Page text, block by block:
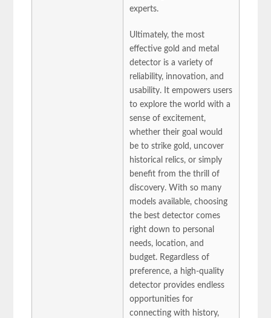
experts.
Ultimately, the most
effective gold and metal
detector is a variety of
reliability, innovation, and
usability. It empowers users
to explore the world with a
sense of excitement,
whether their goal would
be to strike gold, uncover
historical relics, or simply
benefit from the thrill of
discovery. With so many
models available, choosing
the best detector comes
right down to personal
needs, location, and
budget. Regardless of
preference, a high-quality
detector provides endless
opportunities for
connecting with history,